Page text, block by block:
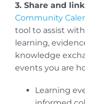
3. Share and
Community
tool to assist
learning,
knowledge
events you are
Learning